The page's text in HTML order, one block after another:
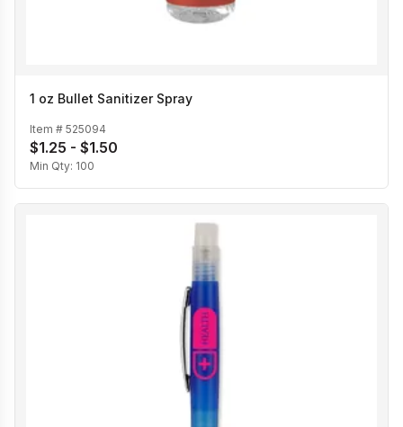
1 oz Bullet Sanitizer Spray
Item # 525094
$1.25 - $1.50
Min Qty: 100